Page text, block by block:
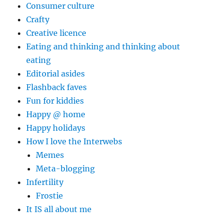
Consumer culture
Crafty
Creative licence
Eating and thinking and thinking about
eating
Editorial asides
Flashback faves
Fun for kiddies
Happy @ home
Happy holidays
How I love the Interwebs
Memes
Meta-blogging
Infertility
Frostie
It IS all about me